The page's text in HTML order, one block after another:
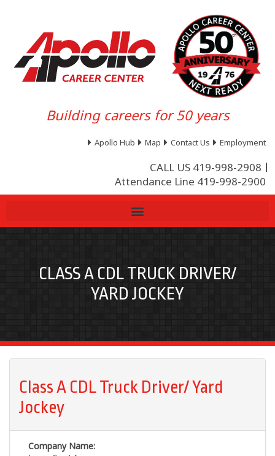
Building careers for 50 years
Apollo Hub Map Contact Us Employment
CALL US 419-998-2908
Attendance Line 419-998-2900
CLASS A CDL TRUCK DRIVER/
YARD JOCKEY
Class A CDL Truck Driver/ Yard
Jockey
Company Name: